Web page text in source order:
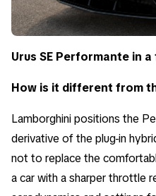
Urus SE Performante in
How is it different from
Lamborghini positions the
derivative of the plug-in
not to replace the
a car with a sharper throttle